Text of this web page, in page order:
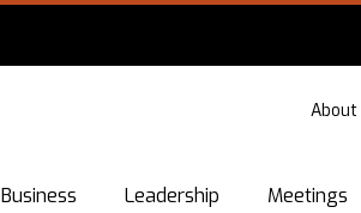
About
Business Leadership Meetings